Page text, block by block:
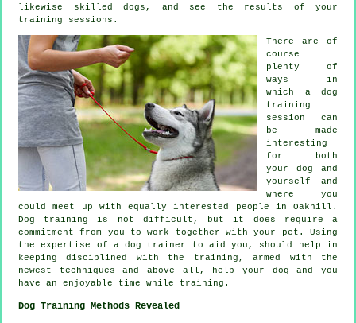
likewise skilled dogs , and see the results of your
training sessions.
There are of
course
plenty of
ways in
which a dog
training
session can
be made
interesting
for both
your dog and
yourself and
where you
could meet up with equally interested people in Oakhill.
Dog training
is not difficult, but it does require a
commitment from you to work together with your pet. Using
the expertise of a dog trainer to aid you, should help in
keeping disciplined with the
training , armed with the
newest techniques and above all,
help
your dog and you
have an enjoyable time while training.
Dog Training Methods Revealed